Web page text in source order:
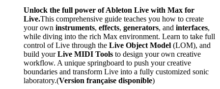
Unlock the full power of Ableton Live with Max for
Live.This comprehensive guide teaches you how to create
your own instruments, effects, generators, and interfaces,
while diving into the rich Max environment. Learn to take full
control of Live through the Live Object Model (LOM), and
build yourLive MIDI Tools to design your own creative
workflow. A unique springboard to push your creative
boundaries and transform Live into a fully customized sonic
laboratory.(Version française disponible)